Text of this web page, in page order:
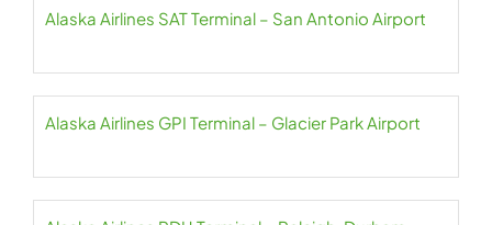
Alaska Airlines SAT Terminal – San Antonio Airport
Alaska Airlines GPI Terminal – Glacier Park Airport